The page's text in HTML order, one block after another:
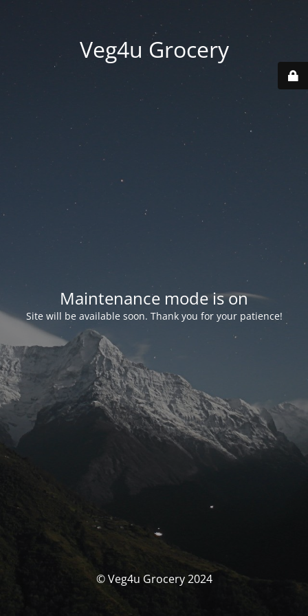
Veg4u Grocery
Maintenance mode is on
Site will be available soon. Thank you for your patience!
© Veg4u Grocery 2024